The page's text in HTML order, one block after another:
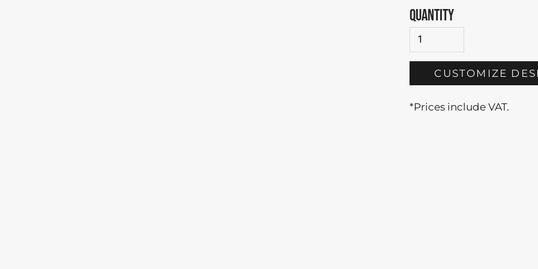
QUANTITY
CUSTOMIZE
*Prices include VAT.